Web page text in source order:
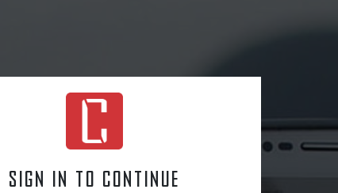
Sign in to continue